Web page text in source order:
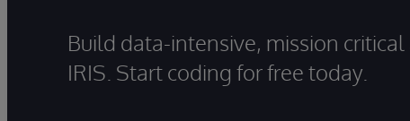
Build data-intensive, mission
IRIS. Start coding for free today.